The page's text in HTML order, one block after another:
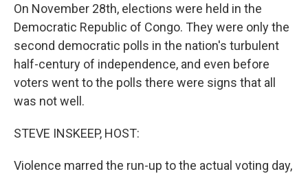
On November 28th, elections were held in the
Democratic Republic of Congo. They were only the
second democratic polls in the nation's turbulent
half-century of independence, and even before
voters went to the polls there were signs that all
was not well.
STEVE INSKEEP, HOST:
Violence marred the run-up to the actual voting day,